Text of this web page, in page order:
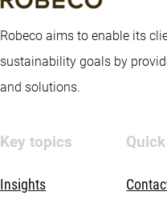
Robeco aims to enable its
sustainability goals by
and solutions.
Key topics
Insights